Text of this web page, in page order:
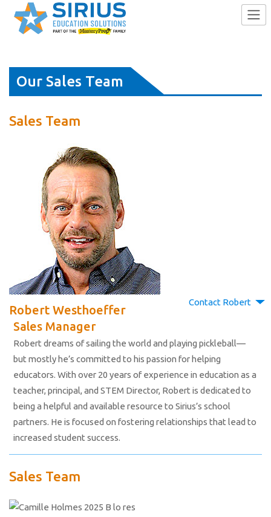
Skip
content
Our Sales Team
Sales Team
Robert Westhoeffer
Sales Manager
Contact Robert
Robert dreams of sailing the world and playing pickleball—
but mostly he’s committed to his passion for helping
educators. With over 20 years of experience in education as a
teacher, principal, and STEM Director, Robert is dedicated to
being a helpful and available resource to Sirius’s school
partners. He is focused on fostering relationships that lead to
increased student success.
Sales Team